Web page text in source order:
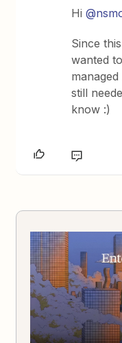
Hi
Since
wanted
still
know :)